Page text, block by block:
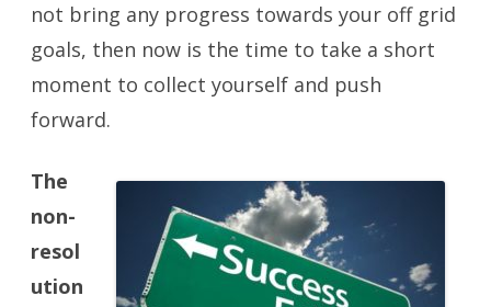
not bring any progress towards your off grid
goals, then now is the time to take a short
moment to collect yourself and push
forward.
The
non-
resol
ution